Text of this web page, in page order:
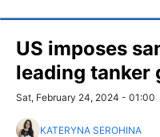
US imposes
leading tanker
Sat, February 24, 2024 - 01:00
KATERYNA SEROHINA